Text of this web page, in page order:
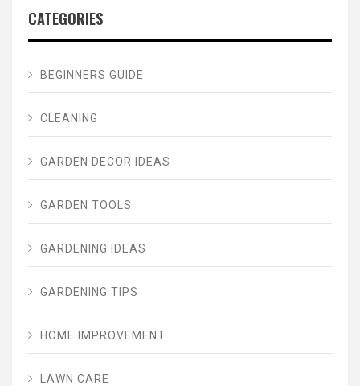
CATEGORIES
BEGINNERS GUIDE
CLEANING
GARDEN DECOR IDEAS
GARDEN TOOLS
GARDENING IDEAS
GARDENING TIPS
HOME IMPROVEMENT
LAWN CARE